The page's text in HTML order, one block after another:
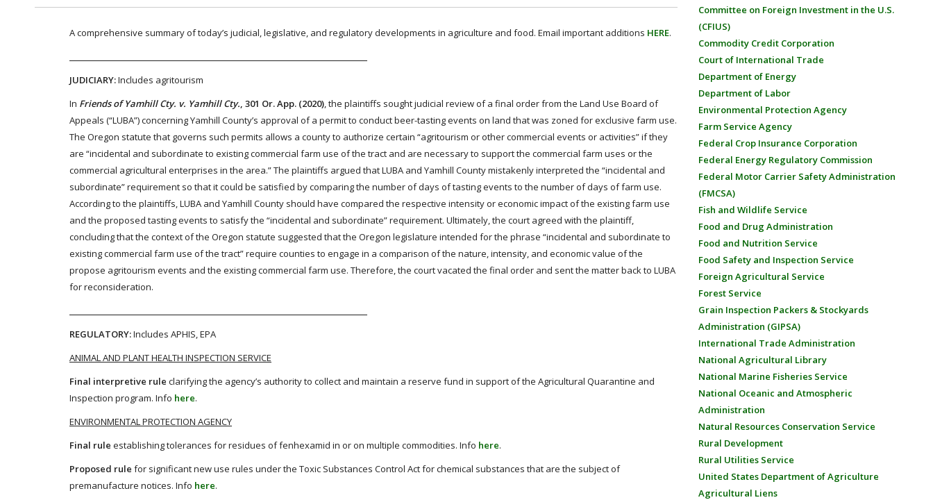
A comprehensive summary of today’s judicial, legislative, and regulatory developments in agriculture and food. Email important additions HERE.
JUDICIARY:Includes agritourism
In Friends of Yamhill Cty. v. Yamhill Cty., 301 Or. App. (2020), the plaintiffs sought judicial review of a final order from the Land Use Board of
Appeals (“LUBA”) concerning Yamhill County’s approval of a permit to conduct beer-tasting events on land that was zoned for exclusive farm use.
The Oregon statute that governs such permits allows a county to authorize certain “agritourism or other commercial events or activities” if they
are “incidental and subordinate to existing commercial farm use of the tract and are necessary to support the commercial farm uses or the
commercial agricultural enterprises in the area.” The plaintiffs argued that LUBA and Yamhill County mistakenly interpreted the “incidental and
subordinate” requirement so that it could be satisfied by comparing the number of days of tasting events to the number of days of farm use.
According to the plaintiffs, LUBA and Yamhill County should have compared the respective intensity or economic impact of the existing farm use
and the proposed tasting events to satisfy the “incidental and subordinate” requirement. Ultimately, the court agreed with the plaintiff,
concluding that the context of the Oregon statute suggested that the Oregon legislature intended for the phrase “incidental and subordinate to
existing commercial farm use of the tract” require counties to engage in a comparison of the nature, intensity, and economic value of the
propose agritourism events and the existing commercial farm use. Therefore, the court vacated the final order and sent the matter back to LUBA
for reconsideration.
REGULATORY:Includes APHIS, EPA
ANIMAL AND PLANT HEALTH INSPECTION SERVICE
Final interpretive rule clarifying the agency’s authority to collect and maintain a reserve fund in support of the Agricultural Quarantine and
Inspection program. Info here.
ENVIRONMENTAL PROTECTION AGENCY
Final rule establishing tolerances for residues of fenhexamid in or on multiple commodities. Info here.
Proposed rule for significant new use rules under the Toxic Substances Control Act for chemical substances that are the subject of
premanufacture notices. Info here.
Committee on Foreign Investment in the U.S.
(CFIUS)
Commodity Credit Corporation
Court of International Trade
Department of Energy
Department of Labor
Environmental Protection Agency
Farm Service Agency
Federal Crop Insurance Corporation
Federal Energy Regulatory Commission
Federal Motor Carrier Safety Administration
(FMCSA)
Fish and Wildlife Service
Food and Drug Administration
Food and Nutrition Service
Food Safety and Inspection Service
Foreign Agricultural Service
Forest Service
Grain Inspection Packers & Stockyards
Administration (GIPSA)
International Trade Administration
National Agricultural Library
National Marine Fisheries Service
National Oceanic and Atmospheric
Administration
Natural Resources Conservation Service
Rural Development
Rural Utilities Service
United States Department of Agriculture
Agricultural Liens